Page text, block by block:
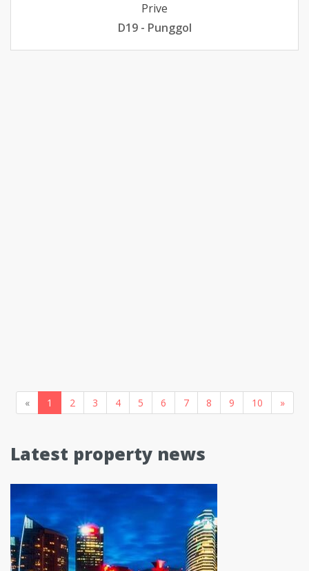
Prive
D19 - Punggol
« 1 2 3 4 5 6 7 8 9 10 »
Latest property news